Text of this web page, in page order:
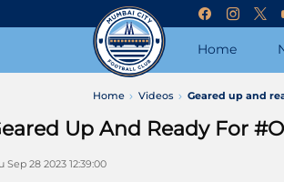
Home
Home Videos Geared up and
Up And Ready For
Sep 28 2023 12:39:00